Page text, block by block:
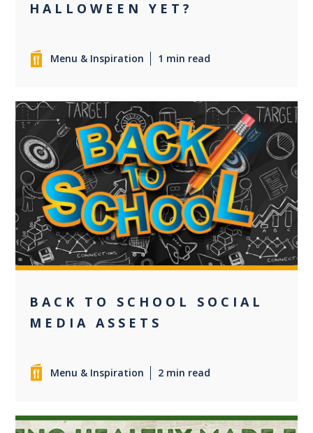
HALLOWEEN YET?
Menu & Inspiration 1 min read
0
BACK TO SCHOOL SOCIAL
MEDIA ASSETS
Menu & Inspiration 2 min read